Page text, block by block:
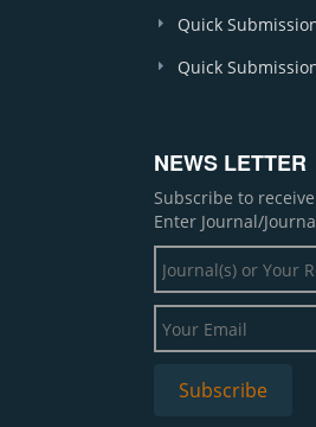
Quick
Quick
NEWS LETTER
Subscribe to
Enter Journal/